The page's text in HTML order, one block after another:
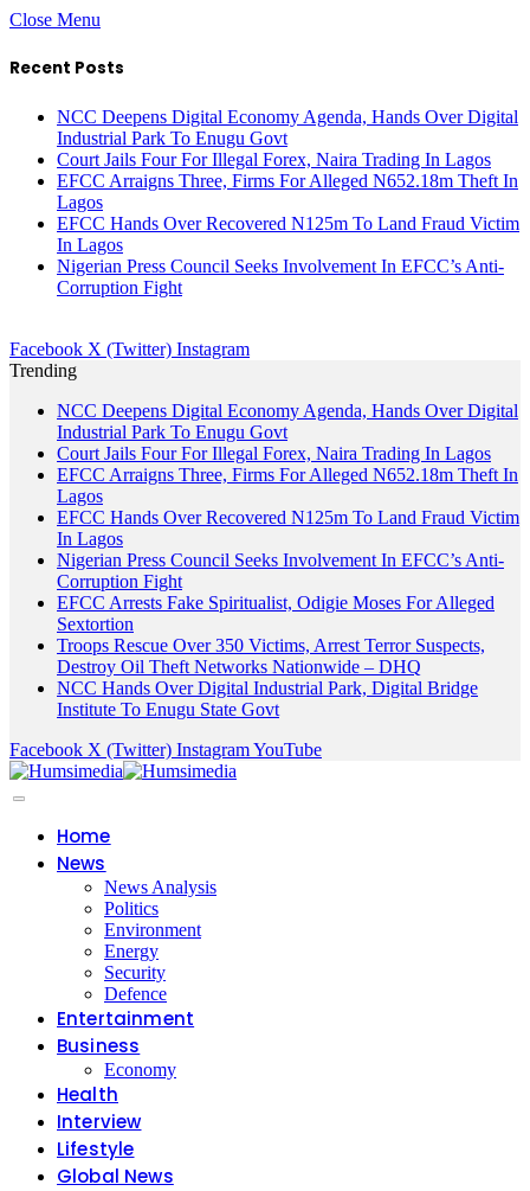
Close Menu
Recent Posts
NCC Deepens Digital Economy Agenda, Hands Over Digital
Industrial Park To Enugu Govt
Court Jails Four For Illegal Forex, Naira Trading In Lagos
EFCC Arraigns Three, Firms For Alleged N652.18m Theft In
Lagos
EFCC Hands Over Recovered N125m To Land Fraud Victim
In Lagos
Nigerian Press Council Seeks Involvement In EFCC’s Anti-
Corruption Fight
Facebook X (Twitter) Instagram
Trending
NCC Deepens Digital Economy Agenda, Hands Over Digital
Industrial Park To Enugu Govt
Court Jails Four For Illegal Forex, Naira Trading In Lagos
EFCC Arraigns Three, Firms For Alleged N652.18m Theft In
Lagos
EFCC Hands Over Recovered N125m To Land Fraud Victim
In Lagos
Nigerian Press Council Seeks Involvement In EFCC’s Anti-
Corruption Fight
EFCC Arrests Fake Spiritualist, Odigie Moses For Alleged
Sextortion
Troops Rescue Over 350 Victims, Arrest Terror Suspects,
Destroy Oil Theft Networks Nationwide – DHQ
NCC Hands Over Digital Industrial Park, Digital Bridge
Institute To Enugu State Govt
Facebook X (Twitter) InstagramYouTube
Home
News
News Analysis
Politics
Environment
Energy
Security
Defence
Entertainment
Business
Economy
Health
Interview
Lifestyle
Global News